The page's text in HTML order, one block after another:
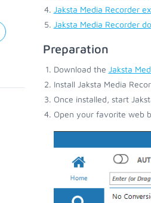
Jaksta Media Recorder
Jaksta Media Recorder
Preparation
Download the Jaksta
Install Jaksta Media
Once installed, start
Open your favorite web